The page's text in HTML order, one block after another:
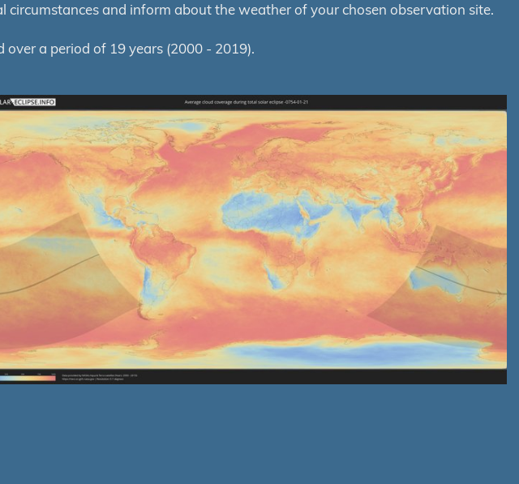
circumstances and inform about the weather of your chosen observation site.
over a period of 19 years (2000 - 2019).